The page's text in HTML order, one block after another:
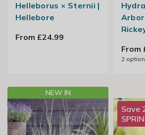
Helleborus × Sternii |
Hellebore
From £24.99
From
2
NEW IN
Save